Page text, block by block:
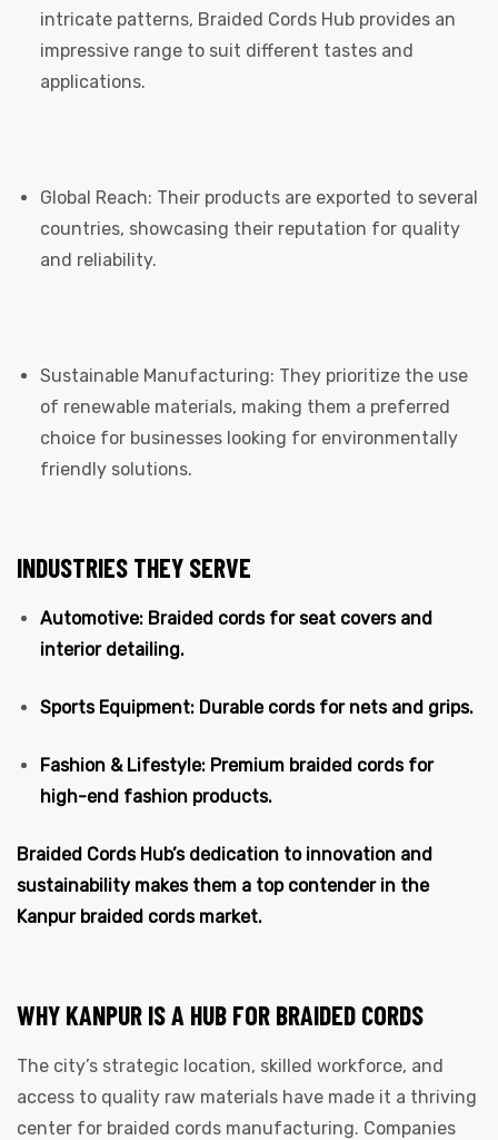
intricate patterns, Braided Cords Hub provides an
impressive range to suit different tastes and
applications.
Global Reach: Their products are exported to several
countries, showcasing their reputation for quality
and reliability.
Sustainable Manufacturing: They prioritize the use
of renewable materials, making them a preferred
choice for businesses looking for environmentally
friendly solutions.
INDUSTRIES THEY SERVE
Automotive: Braided cords for seat covers and
interior detailing.
Sports Equipment: Durable cords for nets and grips.
Fashion & Lifestyle: Premium braided cords for
high-end fashion products.
Braided Cords Hub’s dedication to innovation and
sustainability makes them a top contender in the
Kanpur braided cords market.
WHY KANPUR IS A HUB FOR BRAIDED CORDS
The city’s strategic location, skilled workforce, and
access to quality raw materials have made it a thriving
center for braided cords manufacturing. Companies